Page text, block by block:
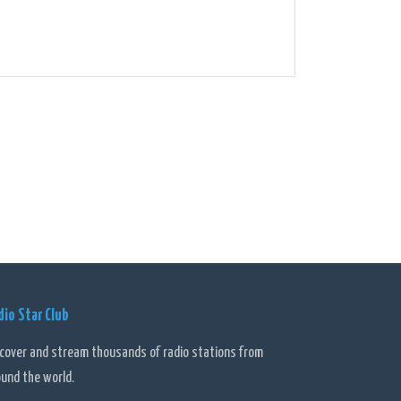
Star Club
and stream thousands of radio stations from
the world.